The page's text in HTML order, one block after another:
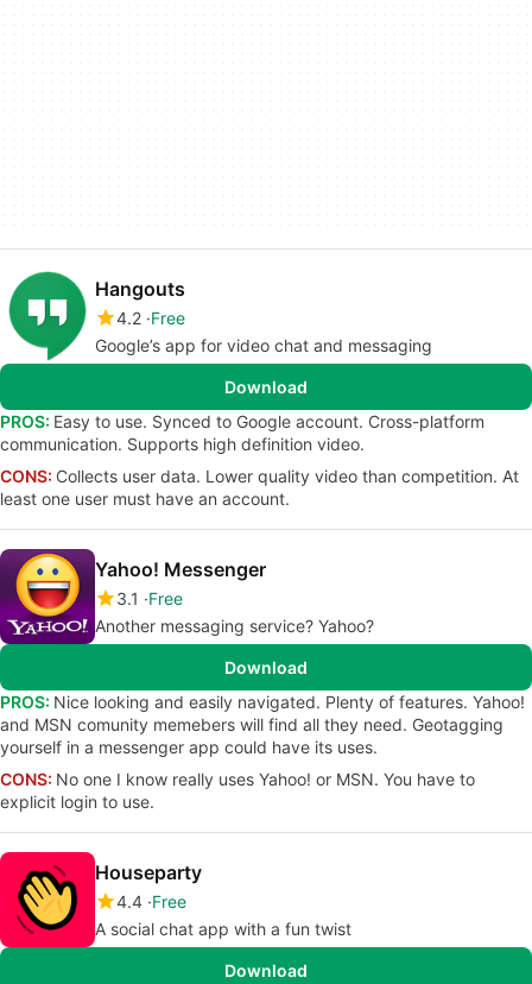
Hangouts
4.2 Free
Google’s app for video chat and messaging
Download
PROS: Easy to use. Synced to Google account. Cross-platform
communication. Supports high definition video.
CONS: Collects user data. Lower quality video than competition. At
least one user must have an account.
Yahoo! Messenger
3.1
Free
Another messaging service? Yahoo?
Download
PROS: Nice looking and easily navigated. Plenty of features. Yahoo!
and MSN comunity memebers will find all they need. Geotagging
yourself in a messenger app could have its uses.
CONS: No one I know really uses Yahoo! or MSN. You have to
explicit login to use.
Houseparty
4.4 Free
A social chat app with a fun twist
Download